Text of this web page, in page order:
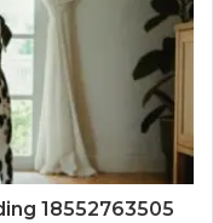
18552763505